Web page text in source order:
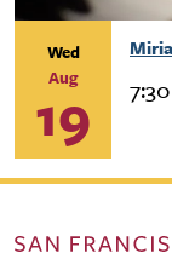
Wed
Aug
19